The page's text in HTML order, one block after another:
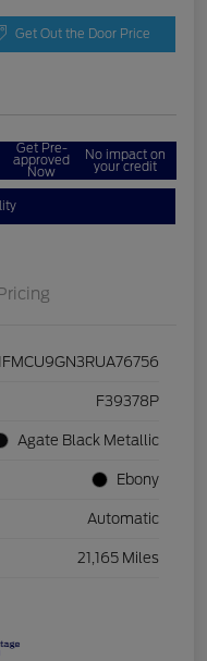
Get Out the Door Price
Get Pre-
approved
Now
No impact on
your credit
F39378P
Agate Black Metallic
Ebony
Automatic
21,165 Miles